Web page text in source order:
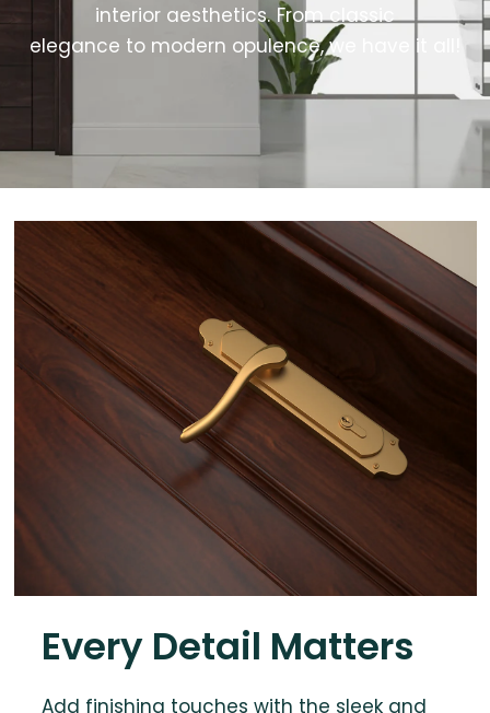
interior aesthetics. From classic
elegance to modern opulence, we have it all!
Every Detail Matters
Add finishing touches with the sleek and